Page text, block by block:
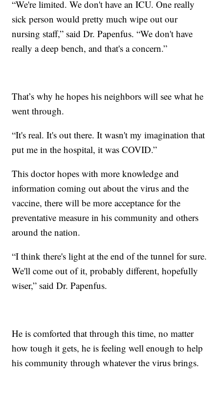
“We're limited. We don't have an ICU. One really
sick person would pretty much wipe out our
nursing staff,” said Dr. Papenfus. “We don't have
really a deep bench, and that's a concern.”
That’s why he hopes his neighbors will see what he
went through.
“It's real. It's out there. It wasn't my imagination that
put me in the hospital, it was COVID.”
This doctor hopes with more knowledge and
information coming out about the virus and the
vaccine, there will be more acceptance for the
preventative measure in his community and others
around the nation.
“I think there's light at the end of the tunnel for sure.
We'll come out of it, probably different, hopefully
wiser,” said Dr. Papenfus.
He is comforted that through this time, no matter
how tough it gets, he is feeling well enough to help
his community through whatever the virus brings.